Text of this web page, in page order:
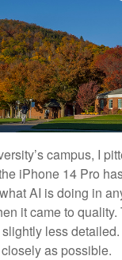
campus, I
iPhone 14 Pro
AI is doing in
it came to
less
as possible.